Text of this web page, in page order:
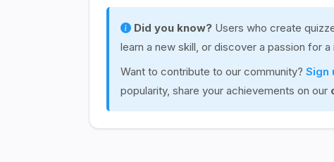
Did you know? Users who create
learn a new skill, or discover a passion for
Want to contribute to our community? Sign
popularity, share your achievements on our